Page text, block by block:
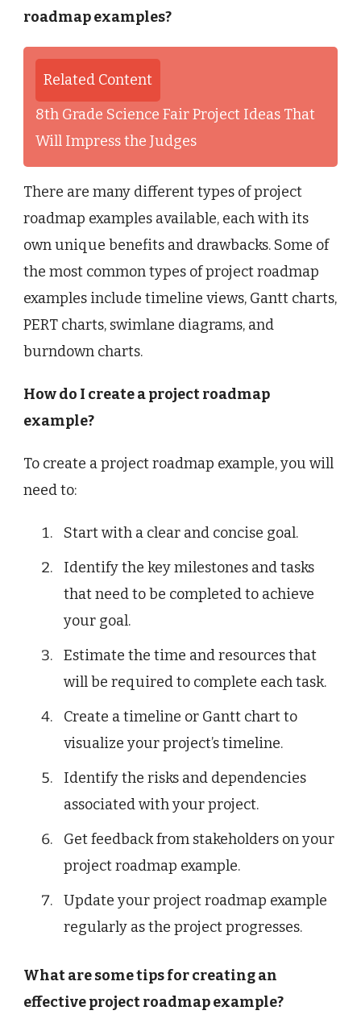
roadmap examples?
Related Content
8th Grade Science Fair Project Ideas That
Will Impress the Judges
There are many different types of project
roadmap examples available, each with its
own unique benefits and drawbacks. Some of
the most common types of project roadmap
examples include timeline views, Gantt charts,
PERT charts, swimlane diagrams, and
burndown charts.
How do I create a project roadmap
example?
To create a project roadmap example, you will
need to:
Start with a clear and concise goal.
Identify the key milestones and tasks
that need to be completed to achieve
your goal.
Estimate the time and resources that
will be required to complete each task.
Create a timeline or Gantt chart to
visualize your project’s timeline.
Identify the risks and dependencies
associated with your project.
Get feedback from stakeholders on your
project roadmap example.
Update your project roadmap example
regularly as the project progresses.
What are some tips for creating an
effective project roadmap example?